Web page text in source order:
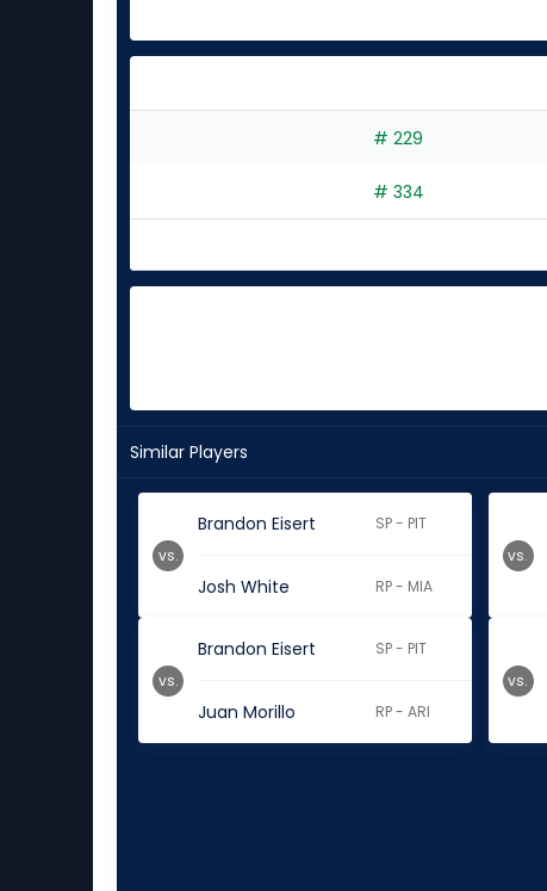
# 229
# 334
Similar Players
Brandon Eisert SP - PIT
Josh White RP - MIA
vs. vs.
Brandon Eisert SP - PIT
Juan Morillo RP - ARI
vs. vs.